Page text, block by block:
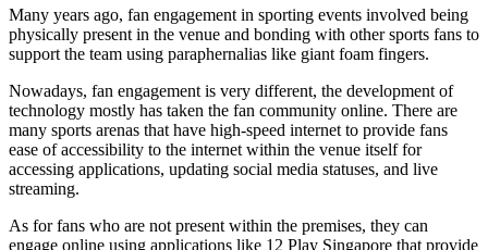
Many years ago, fan engagement in sporting events involved being
physically present in the venue and bonding with other sports fans to
support the team using paraphernalias like giant foam fingers.
Nowadays, fan engagement is very different, the development of
technology mostly has taken the fan community online. There are
many sports arenas that have high-speed internet to provide fans
ease of accessibility to the internet within the venue itself for
accessing applications, updating social media statuses, and live
streaming.
As for fans who are not present within the premises, they can
engage online using applications like 12 Play Singapore that provide